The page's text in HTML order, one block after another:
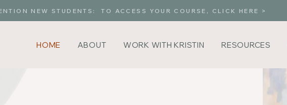
NEW STUDENTS: TO ACCESS YOUR COURSE, CLICK HERE >
HOME ABOUT WORK WITH KRISTIN RESOURCES